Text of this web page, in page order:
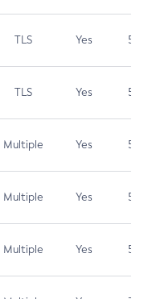
TLS Yes 5.9
TLS Yes 5.3
Multiple Yes 5.3
Multiple Yes 5.3
Multiple Yes 5.3